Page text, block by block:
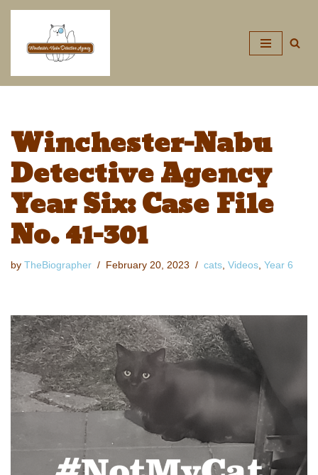
Winchester-Nabu
Detective Agency
Year Six: Case File
No. 41-301
by TheBiographer February 20, 2023 cats, Videos, Year 6